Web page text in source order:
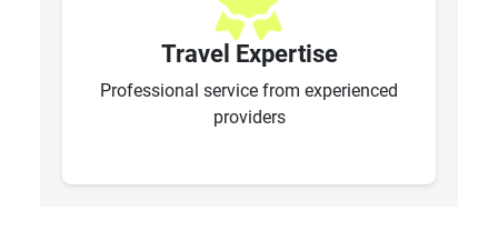
Travel Expertise
Professional service from experienced
providers